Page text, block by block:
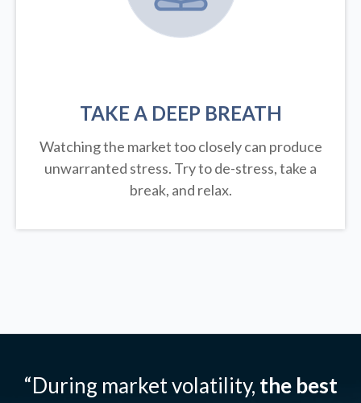
TAKE A DEEP BREATH
Watching the market too closely can produce
unwarranted stress. Try to de-stress, take a
break, and relax.
“During market volatility, the best